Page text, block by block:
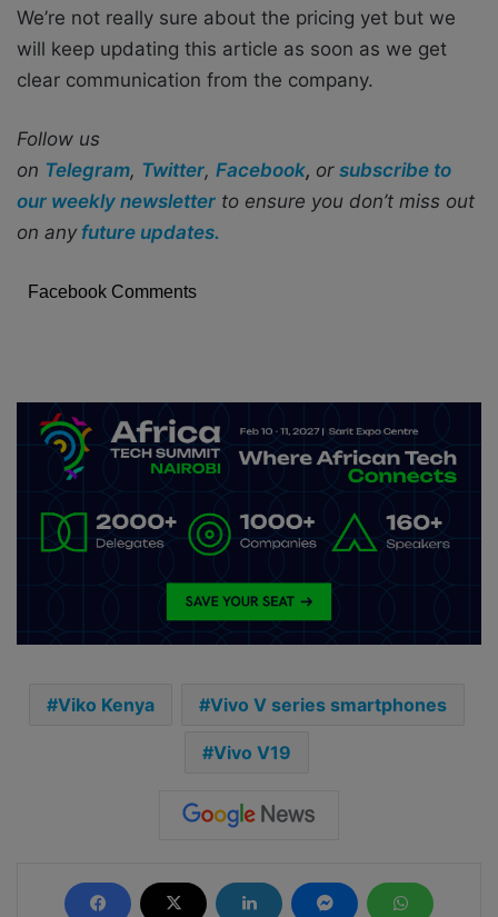
We’re not really sure about the pricing yet but we
will keep updating this article as soon as we get
clear communication from the company.
Follow us
on Telegram, Twitter, Facebook, or subscribe to
our weekly newsletter to ensure you don’t miss out
on any future updates.
Facebook Comments
Viko Kenya Vivo V series smartphones
Vivo V19